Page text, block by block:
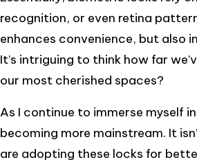
recognition, or even retina
enhances convenience, but also
It’s intriguing to think how far
our most cherished spaces?
As I continue to immerse myself
becoming more mainstream. It
are adopting these locks for